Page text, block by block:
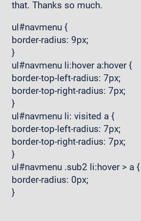
that. Thanks so much.
ul#navmenu {
border-radius: 9px;
}
ul#navmenu li:hover a:hover {
border-top-left-radius: 7px;
border-top-right-radius: 7px;
}
ul#navmenu li: visited a {
border-top-left-radius: 7px;
border-top-right-radius: 7px;
}
ul#navmenu .sub2 li:hover > a {
border-radius: 0px;
}